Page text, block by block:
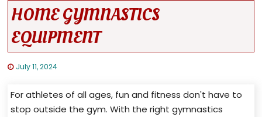
HOME GYMNASTICS
EQUIPMENT
July 11, 2024
For athletes of all ages, fun and fitness don't have to
stop outside the gym. With the right gymnastics